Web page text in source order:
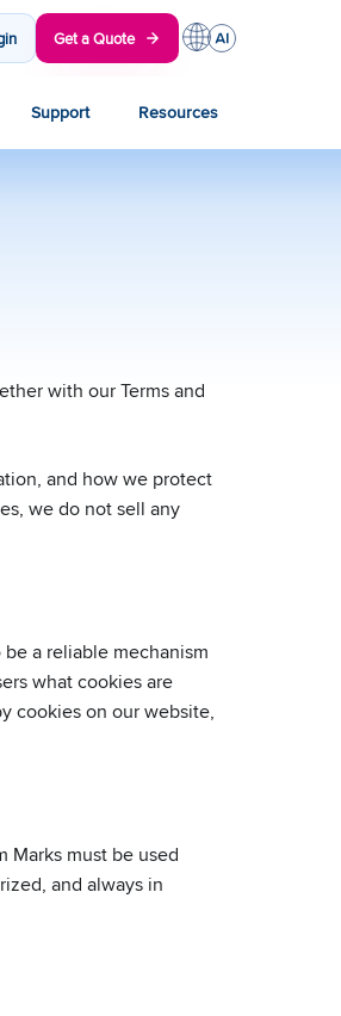
Get a Quote
Support Resources
with our Terms and
and how we protect
we do not sell any
a reliable mechanism
what cookies are
cookies on our website,
Marks must be used
and always in